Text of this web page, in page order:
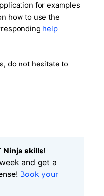
for examples
how to use the
help
do not hesitate to
Ninja skills!
and get a
Book your